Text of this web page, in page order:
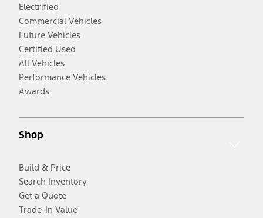
Electrified
Commercial Vehicles
Future Vehicles
Certified Used
All Vehicles
Performance Vehicles
Awards
Shop
Build & Price
Search Inventory
Get a Quote
Trade-In Value